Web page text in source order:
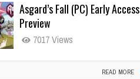
Asgard’s Fall (PC) Early Access
Preview
7017 Views
READ MORE